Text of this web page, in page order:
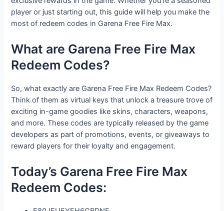
player or just starting out, this guide will help you make the
most of redeem codes in Garena Free Fire Max.
What are Garena Free Fire Max
Redeem Codes?
So, what exactly are Garena Free Fire Max Redeem Codes?
Think of them as virtual keys that unlock a treasure trove of
exciting in-game goodies like skins, characters, weapons,
and more. These codes are typically released by the game
developers as part of promotions, events, or giveaways to
reward players for their loyalty and engagement.
Today’s Garena Free Fire Max
Redeem Codes: